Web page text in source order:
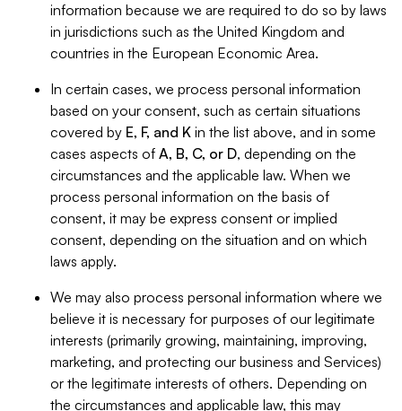
information because we are required to do so by laws
in jurisdictions such as the United Kingdom and
countries in the European Economic Area.
In certain cases, we process personal information
based on your consent, such as certain situations
covered by E, F, and K in the list above, and in some
cases aspects of A, B, C, or D, depending on the
circumstances and the applicable law. When we
process personal information on the basis of
consent, it may be express consent or implied
consent, depending on the situation and on which
laws apply.
We may also process personal information where we
believe it is necessary for purposes of our legitimate
interests (primarily growing, maintaining, improving,
marketing, and protecting our business and Services)
or the legitimate interests of others. Depending on
the circumstances and applicable law, this may